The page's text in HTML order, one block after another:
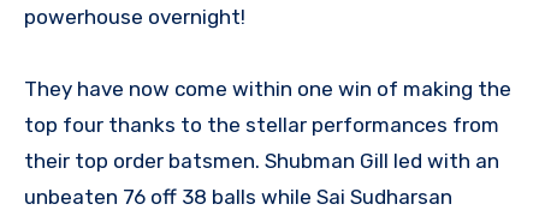
powerhouse overnight!
They have now come within one win of making the
top four thanks to the stellar performances from
their top order batsmen. Shubman Gill led with an
unbeaten 76 off 38 balls while Sai Sudharsan